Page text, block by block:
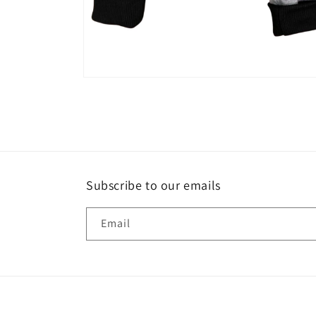
Subscribe to our emails
Email